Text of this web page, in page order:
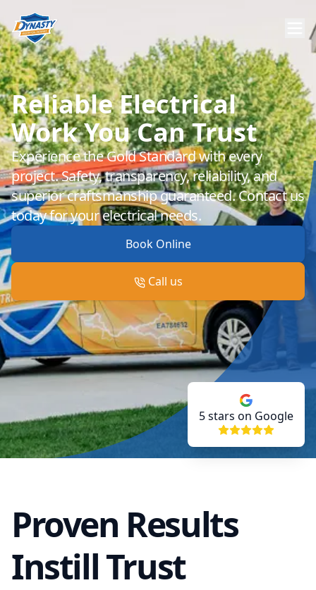
Reliable Electrical
Work You Can Trust
Experience the Gold Standard with every
project. Safety, transparency, reliability, and
superior craftsmanship guaranteed. Contact us
today for your electrical needs.
Book Online
Call us
5stars on Google
Proven Results
Instill Trust